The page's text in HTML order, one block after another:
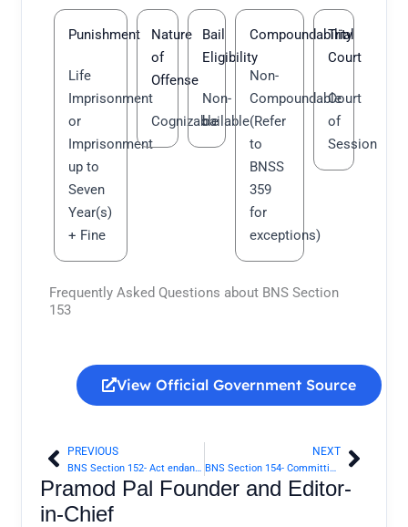
Punishment
Life
Imprisonment
or
Imprisonment
up to
Seven
Year(s)
+ Fine
Nature
of
Offense
Cognizable
Bail
Eligibility
Non-
bailable
Compoundability
Non-
Compoundable
(Refer
to
BNSS
359
for
exceptions)
Trial
Court
Court
of
Session
Frequently Asked Questions about BNS Section
153
View Official Government Source
Prev
PREVIOUS
BNS Section 152- Act endangering sovereignty, unity and integrity of India | Bharatiya Nyaya Sanhita 2023
NEXT
BNS Section 154- Committing depredation on territories of foreign State at peace with Government of India | Bharatiya Nyaya Sanhita 2023 Next
Pramod Pal Founder and Editor-
in-Chief